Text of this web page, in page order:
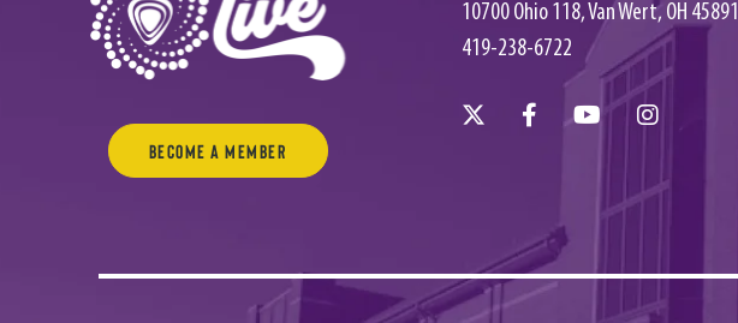
Become a Member
10700 Ohio 118, Van Wert, OH 45891
419-238-6722